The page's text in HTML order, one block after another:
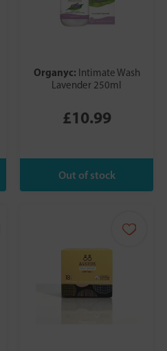
Organyc: Intimate Wash
Lavender 250ml
£10.99